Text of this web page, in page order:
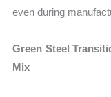
even during
Green Steel
Mix